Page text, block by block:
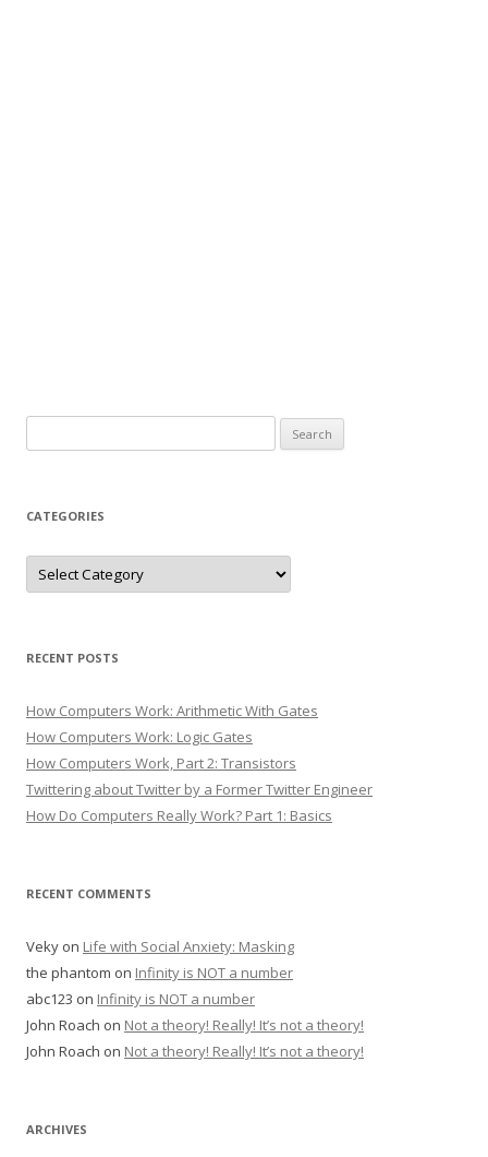
for:
CATEGORIES
Categories
RECENT POSTS
How Computers Work: Arithmetic With Gates
How Computers Work: Logic Gates
How Computers Work, Part 2: Transistors
Twittering about Twitter by a Former Twitter Engineer
How Do Computers Really Work? Part 1: Basics
RECENT COMMENTS
Veky on Life with Social Anxiety: Masking
the phantom on Infinity is NOT a number
abc123 on Infinity is NOT a number
John Roach on Not a theory! Really! It’s not a theory!
John Roach on Not a theory! Really! It’s not a theory!
ARCHIVES